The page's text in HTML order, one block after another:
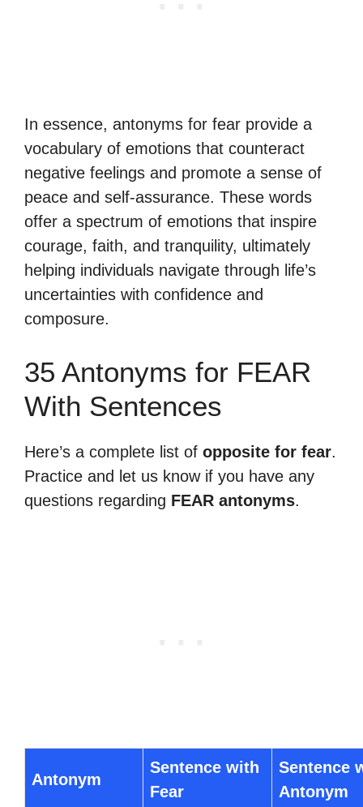
In essence, antonyms for fear provide a
vocabulary of emotions that counteract
negative feelings and promote a sense of
peace and self-assurance. These words
offer a spectrum of emotions that inspire
courage, faith, and tranquility, ultimately
helping individuals navigate through life’s
uncertainties with confidence and
composure.
35 Antonyms for FEAR
With Sentences
Here’s a complete list of opposite for fear.
Practice and let us know if you have any
questions regarding FEAR antonyms.
Antonym
Sentence with
Fear
Sentence
Antonym